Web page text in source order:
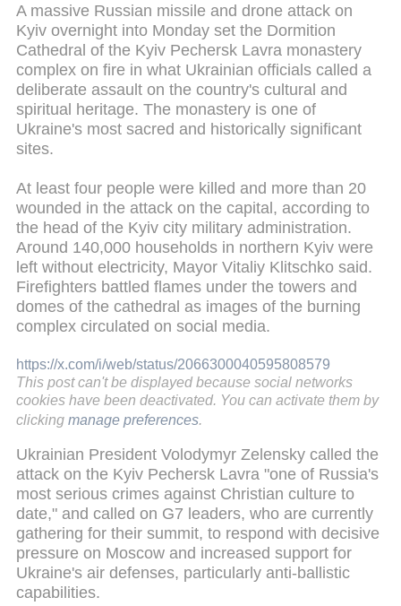
A massive Russian missile and drone attack on
Kyiv overnight into Monday set the Dormition
Cathedral of the Kyiv Pechersk Lavra monastery
complex on fire in what Ukrainian officials called a
deliberate assault on the country's cultural and
spiritual heritage. The monastery is one of
Ukraine's most sacred and historically significant
sites.
At least four people were killed and more than 20
wounded in the attack on the capital, according to
the head of the Kyiv city military administration.
Around 140,000 households in northern Kyiv were
left without electricity, Mayor Vitaliy Klitschko said.
Firefighters battled flames under the towers and
domes of the cathedral as images of the burning
complex circulated on social media.
https://x.com/i/web/status/2066300040595808579
This post can't be displayed because social networks
cookies have been deactivated. You can activate them by
clicking manage preferences.
Ukrainian President Volodymyr Zelensky called the
attack on the Kyiv Pechersk Lavra "one of Russia's
most serious crimes against Christian culture to
date," and called on G7 leaders, who are currently
gathering for their summit, to respond with decisive
pressure on Moscow and increased support for
Ukraine's air defenses, particularly anti-ballistic
capabilities.